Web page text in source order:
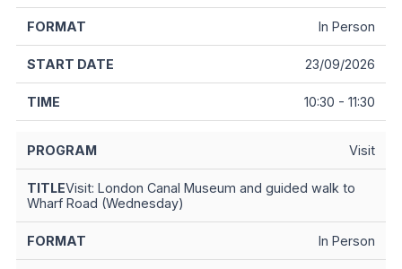
In Person
23/09/2026
10:30 - 11:30
Visit
Visit: London Canal Museum and guided walk to
Wharf Road (Wednesday)
In Person